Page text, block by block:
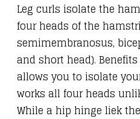
Leg curls isolate the
four heads of the
semimembranosus,
and short head).
allows you to isolate
works all four heads
While a hip hinge liek